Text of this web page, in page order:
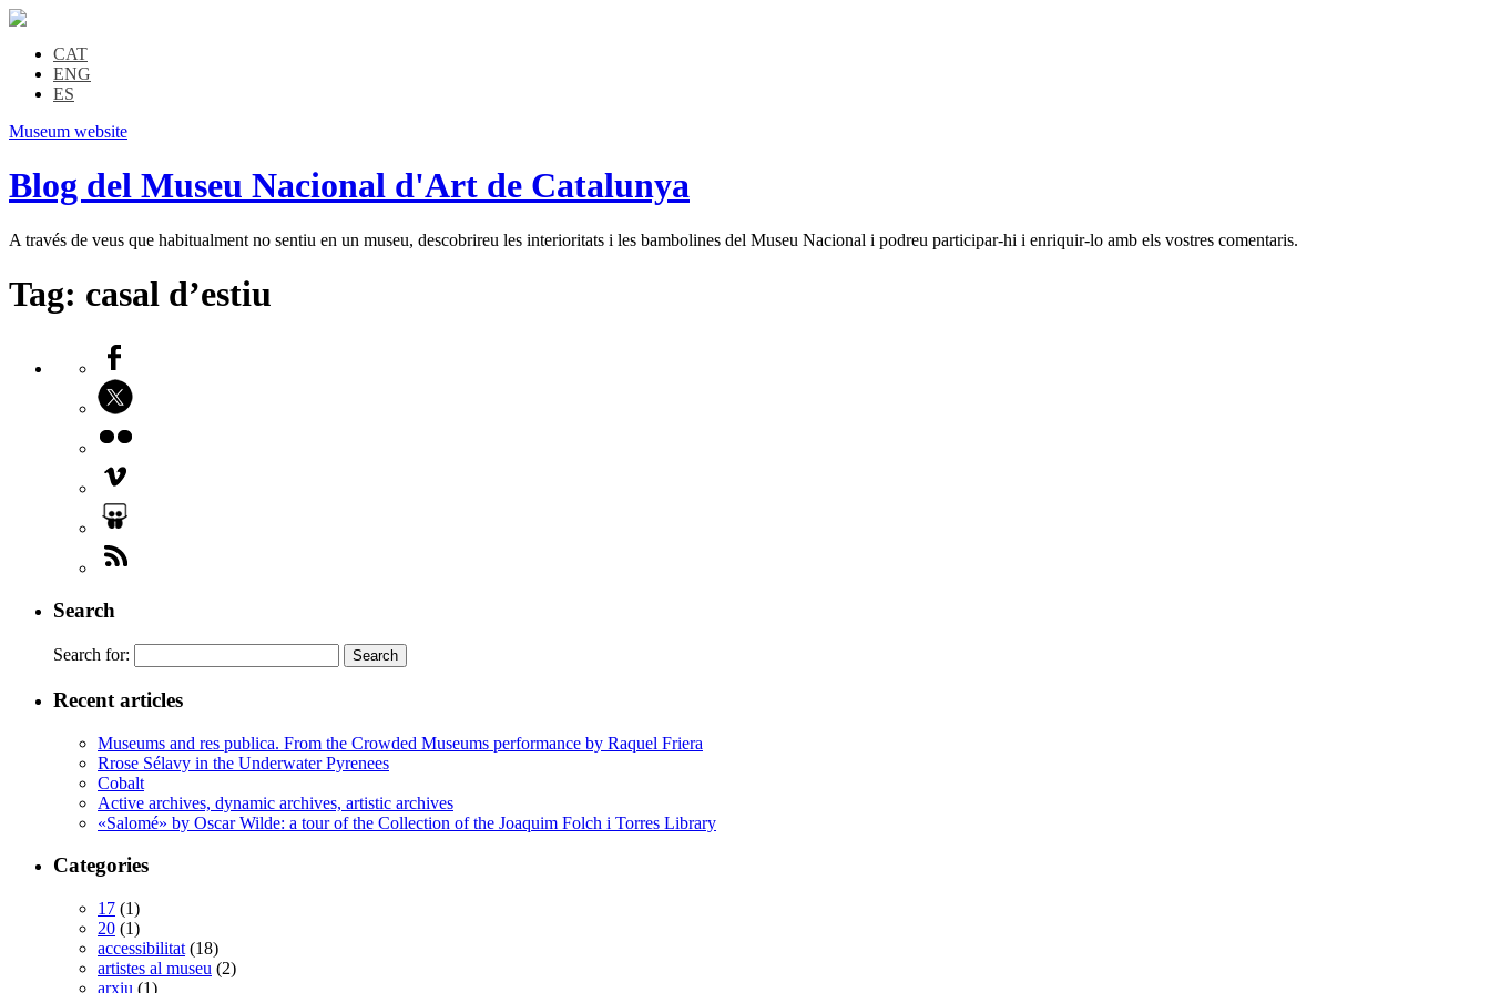
CAT
ENG
ES
Museum website
Blog del Museu Nacional d'Art de Catalunya
A través de veus que habitualment no sentiu en un museu, descobrireu les interioritats i les bambolines del Museu Nacional i podreu participar-hi i enriquir-lo amb els vostres comentaris.
Tag: casal d’estiu
Search
Search for:
Recent articles
Museums and res publica. From the Crowded Museums performance by Raquel Friera
Rrose Sélavy in the Underwater Pyrenees
Cobalt
Active archives, dynamic archives, artistic archives
«Salomé» by Oscar Wilde: a tour of the Collection of the Joaquim Folch i Torres Library
Categories
17 (1)
20 (1)
accessibilitat (18)
artistes al museu (2)
arxiu (1)